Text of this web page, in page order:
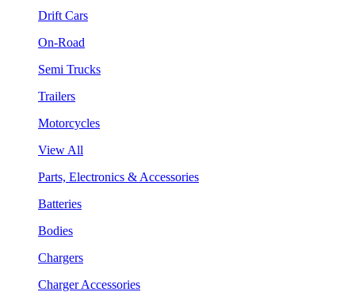
Drift Cars
On-Road
Semi Trucks
Trailers
Motorcycles
View All
Parts, Electronics & Accessories
Batteries
Bodies
Chargers
Charger Accessories